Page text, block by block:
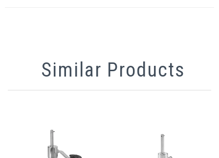
Similar Products